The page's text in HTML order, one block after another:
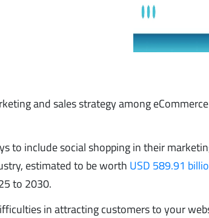
and sales strategy among
to include social shopping in their
estimated to be worth USD 589.91
to 2030.
in attracting customers to your